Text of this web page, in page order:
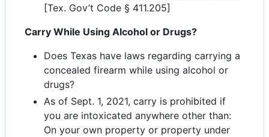
[Tex. Gov’t Code § 411.205]
Carry While Using Alcohol or Drugs?
Does Texas have laws regarding carrying a
concealed firearm while using alcohol or
drugs?
As of Sept. 1, 2021, carry is prohibited if
you are intoxicated anywhere other than:
On your own property or property under